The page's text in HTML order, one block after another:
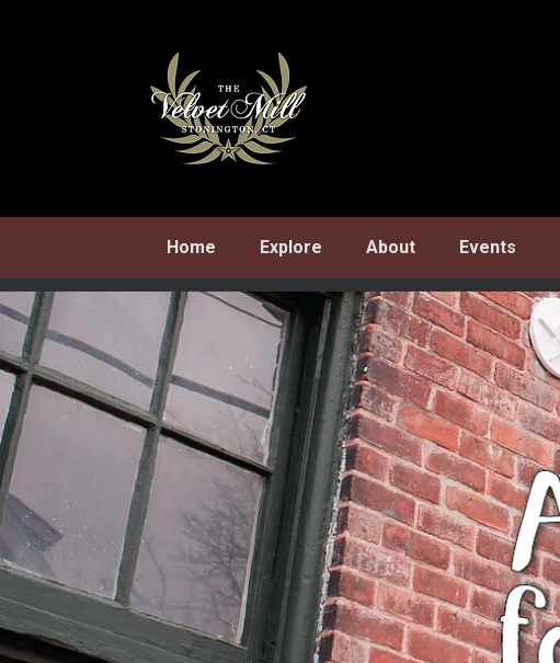
Home Explore About Events